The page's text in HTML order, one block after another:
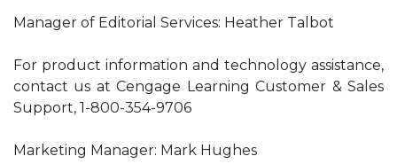
Manager of Editorial Services: Heather Talbot
For product information and technology assistance,
contact us at Cengage Learning Customer & Sales
Support, 1-800-354-9706
Marketing Manager: Mark Hughes